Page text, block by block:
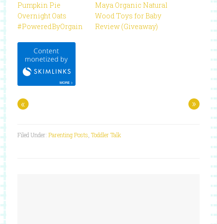
Pumpkin Pie
Overnight Oats
#PoweredByOrgain
Maya Organic Natural
Wood Toys for Baby
Review (Giveaway)
« »
Filed Under: Parenting Posts, Toddler Talk